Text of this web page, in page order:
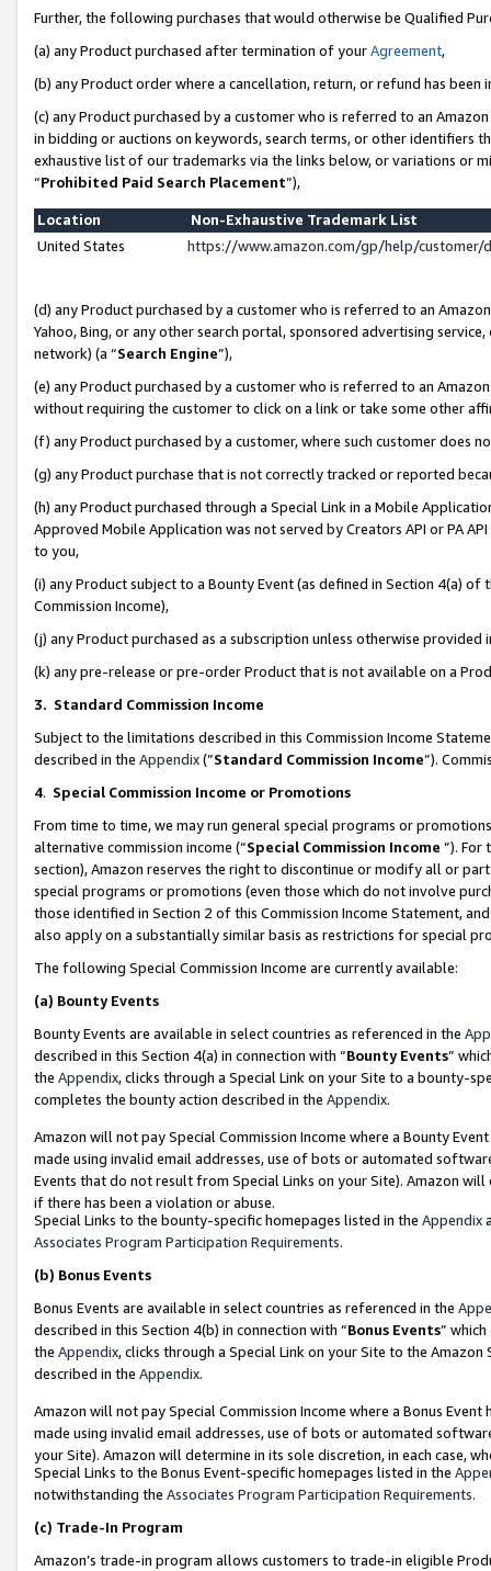
Further, the following purchases that would otherwise be Qualified
(a) any Product purchased after termination of yourAgreement,
(b) any Product order where a cancellation, return, or refund has been
(c) any Product purchased by a customer who is referred to an
in bidding or auctions on keywords, search terms, or other identifiers
exhaustive list of our trademarks via the links below, or variations or
“Prohibited Paid Search Placement”),
Location
Non-Exhaustive Trademark List
United States
https://www.amazon.com/gp/help/
(d) any Product purchased by a customer who is referred to an
Yahoo, Bing, or any other search portal, sponsored advertising
network) (a “Search Engine”),
(e) any Product purchased by a customer who is referred to an
without requiring the customer to click on a link or take some other
(f) any Product purchased by a customer, where such customer does
(g) any Product purchase that is not correctly tracked or reported
(h) any Product purchased through a Special Link in a Mobile
Approved Mobile Application was not served by Creators API or PA
to you,
(i) any Product subject to a Bounty Event (as defined in Section 4(a)
Commission Income),
(j) any Product purchased as a subscription unless otherwise provided
(k) any pre-release or pre-order Product that is not available on a
3. Standard Commission Income
Subject to the limitations described in this Commission Income
described in the Appendix(”Standard Commission Income”).
4. Special Commission Income or Promotions
From time to time, we may run general special programs or
alternative commission income (“Special Commission Income ”). For
section), Amazon reserves the right to discontinue or modify all or
special programs or promotions (even those which do not involve
those identified in Section 2 of this Commission Income Statement,
also apply on a substantially similar basis as restrictions for special
The following Special Commission Income are currently available:
(a) Bounty Events
Bounty Events are available in select countries as referenced in the
described in this Section 4(a) in connection with “Bounty Events”
the Appendix, clicks through a Special Link on your Site to a bounty-
completes the bounty action described in the Appendix.
Amazon will not pay Special Commission Income where a Bounty
made using invalid email addresses, use of bots or automated
Events that do not result from Special Links on your Site). Amazon
if there has been a violation or abuse.
Special Links to the bounty-specific homepages listed in the Appendix
Associates Program Participation Requirements.
(b) Bonus Events
Bonus Events are available in select countries as referenced in the
described in this Section 4(b) in connection with “Bonus Events”
the Appendix, clicks through a Special Link on your Site to the
described in the Appendix.
Amazon will not pay Special Commission Income where a Bonus
made using invalid email addresses, use of bots or automated
your Site). Amazon will determine in its sole discretion, in each case,
Special Links to the Bonus Event-specific homepages listed in the
notwithstanding the Associates Program Participation Requirements.
(c) Trade-In Program
Amazon’s trade-in program allows customers to trade-in eligible